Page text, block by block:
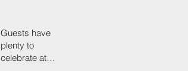
life
Guests have
plenty to
celebrate at